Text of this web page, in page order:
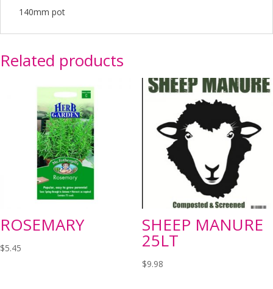
140mm pot
Related products
ROSEMARY
$5.45
SHEEP MANURE
25LT
$9.98